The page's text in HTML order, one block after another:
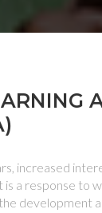
increased
a response to
development